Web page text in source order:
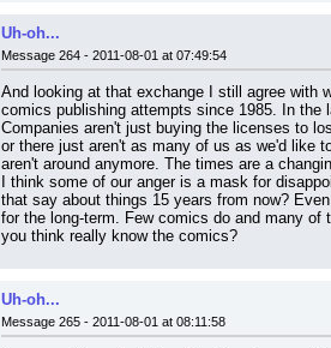
Uh-oh...
Message 264 - 2011-08-01 at 07:49:54
And looking at that exchange I still agree with
comics publishing attempts since 1985. In the
Companies aren't just buying the licenses to
or there just aren't as many of us as we'd like
aren't around anymore. The times are a
I think some of our anger is a mask for
that say about things 15 years from now?
for the long-term. Few comics do and many
you think really know the comics?
Uh-oh...
Message 265 - 2011-08-01 at 08:11:58